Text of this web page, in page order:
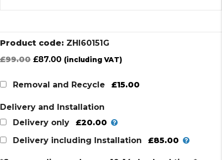
Product code: ZHI60151G
£99.00 Original
was:
£87.00Current
is:
(including VAT)
Removal and Recycle £15.00
Delivery and Installation
Delivery only
£20.00
Delivery including Installation
£85.00